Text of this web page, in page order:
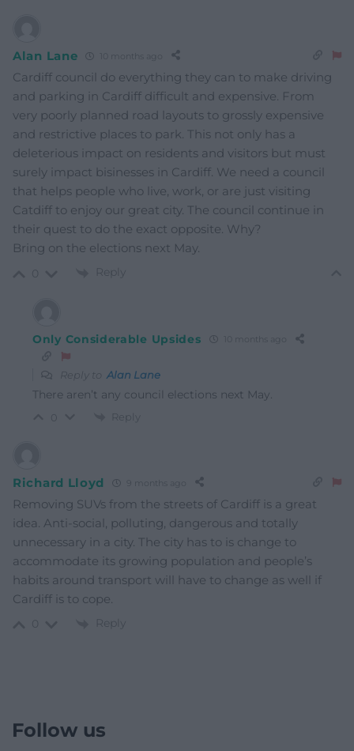
Alan Lane 10 months ago
Cardiff council do everything they can to make driving
and parking in Cardiff difficult and expensive. From
very poorly planned road layouts to grossly expensive
and restrictive places to park. This not only has a
deleterious impact on residents and visitors but must
surely impact bisinesses in Cardiff. We need a council
that helps people who live, work, or are just visiting
Catdiff to enjoy our great city. The council continue in
their quest to do the exact opposite. Why?
Bring on the elections next May.
Reply
Only Considerable Upsides 10 months ago
Reply to Alan Lane
There aren’t any council elections next May.
Reply
Richard Lloyd 9 months ago
Removing SUVs from the streets of Cardiff is a great
idea. Anti-social, polluting, dangerous and totally
unnecessary in a city. The city has to is change to
accommodate its growing population and people’s
habits around transport will have to change as well if
Cardiff is to cope.
Reply
Follow us